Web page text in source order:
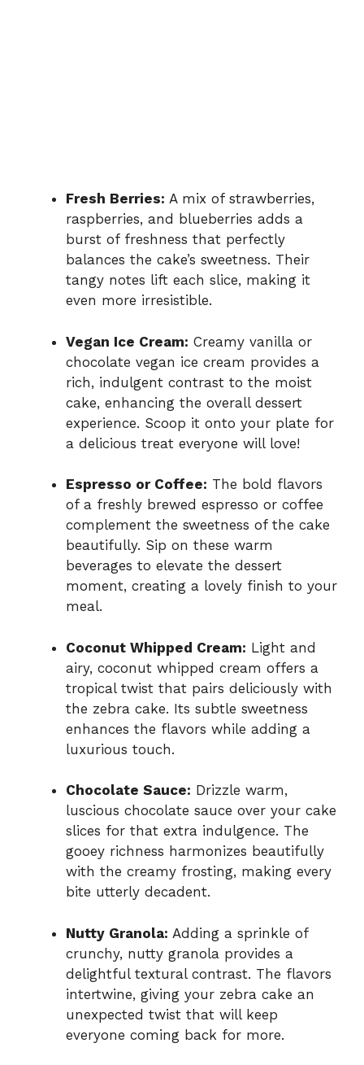
Fresh Berries: A mix of strawberries,
raspberries, and blueberries adds a
burst of freshness that perfectly
balances the cake’s sweetness. Their
tangy notes lift each slice, making it
even more irresistible.
Vegan Ice Cream: Creamy vanilla or
chocolate vegan ice cream provides a
rich, indulgent contrast to the moist
cake, enhancing the overall dessert
experience. Scoop it onto your plate for
a delicious treat everyone will love!
Espresso or Coffee: The bold flavors
of a freshly brewed espresso or coffee
complement the sweetness of the cake
beautifully. Sip on these warm
beverages to elevate the dessert
moment, creating a lovely finish to your
meal.
Coconut Whipped Cream: Light and
airy, coconut whipped cream offers a
tropical twist that pairs deliciously with
the zebra cake. Its subtle sweetness
enhances the flavors while adding a
luxurious touch.
Chocolate Sauce: Drizzle warm,
luscious chocolate sauce over your cake
slices for that extra indulgence. The
gooey richness harmonizes beautifully
with the creamy frosting, making every
bite utterly decadent.
Nutty Granola: Adding a sprinkle of
crunchy, nutty granola provides a
delightful textural contrast. The flavors
intertwine, giving your zebra cake an
unexpected twist that will keep
everyone coming back for more.